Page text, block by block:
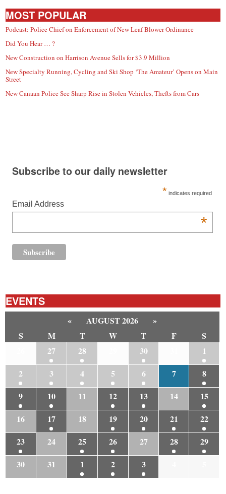
MOST POPULAR
Podcast: Police Chief on Enforcement of New Leaf Blower Ordinance
Did You Hear … ?
New Construction on Harrison Avenue Sells for $3.9 Million
New Specialty Running, Cycling and Ski Shop ‘The Amateur’ Opens on Main
Street
New Canaan Police See Sharp Rise in Stolen Vehicles, Thefts from Cars
Subscribe to our daily newsletter
* indicates required
Email Address
*
EVENTS
« AUGUST 2026
»
S
M T W T F
S
27 28 30
1
2
3 4 5 6 7
8
9
10 11 12 13 14
15
16
17 18 19 20 21
22
23
24 25 26 27 28
29
30
31 1 2 3